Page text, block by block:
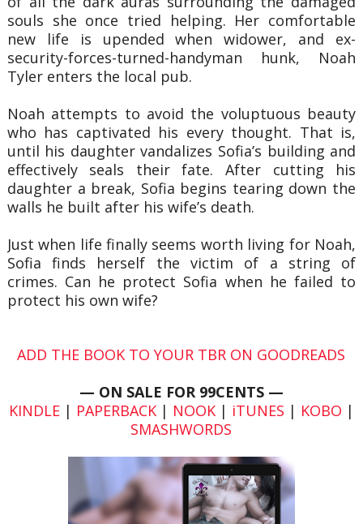
souls she once tried helping. Her comfortable
new life is upended when widower, and ex-
security-forces-turned-handyman hunk, Noah
Tyler enters the local pub.
Noah attempts to avoid the voluptuous beauty
who has captivated his every thought. That is,
until his daughter vandalizes Sofia’s building and
effectively seals their fate. After cutting his
daughter a break, Sofia begins tearing down the
walls he built after his wife’s death.
Just when life finally seems worth living for Noah,
Sofia finds herself the victim of a string of
crimes. Can he protect Sofia when he failed to
protect his own wife?
ADD THE BOOK TO YOUR TBR ON GOODREADS
— ON SALE FOR 99CENTS —
KINDLE| PAPERBACK| NOOK| iTUNES | KOBO |
SMASHWORDS